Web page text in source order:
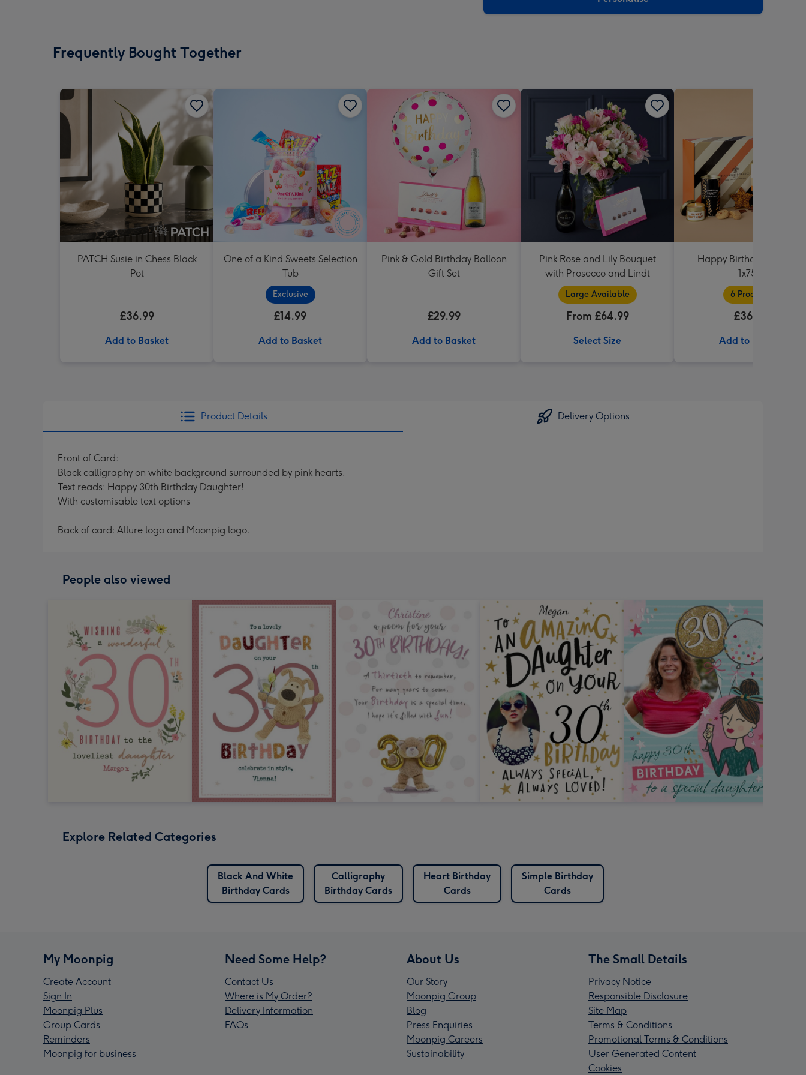
Frequently Bought Together
PATCH Susie in Chess Black
Pot
£36.99
Add to Basket
One of a Kind Sweets Selection
Tub
Exclusive
£14.99
Add to Basket
Pink & Gold Birthday Balloon
Gift Set
£29.99
Add to Basket
Pink Rose and Lily Bouquet
with Prosecco and Lindt
Large Available
From £64.99
Select Size
Happy Birthday Hamper
1x75cl
6 Products
£36.99
Add to Basket
Product Details Delivery Options
Front of Card:
Black calligraphy on white background surrounded by pink hearts.
Text reads: Happy 30th Birthday Daughter!
With customisable text options
Back of card: Allure logo and Moonpig logo.
People also viewed
Explore Related Categories
Black And White
Birthday Cards
Calligraphy
Birthday Cards
Heart Birthday
Cards
Simple Birthday
Cards
My Moonpig
Create Account
Sign In
Moonpig Plus
Group Cards
Reminders
Moonpig for business
Need Some Help?
Contact Us
Where is My Order?
Delivery Information
FAQs
About Us
Our Story
Moonpig Group
Blog
Press Enquiries
Moonpig Careers
Sustainability
The Small Details
Privacy Notice
Responsible Disclosure
Site Map
Terms & Conditions
Promotional Terms & Conditions
User Generated Content
Cookies